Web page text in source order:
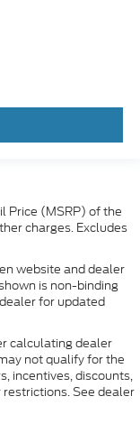
Price (MSRP) of the
charges. Excludes
website and dealer
is non-binding
for updated
calculating dealer
not qualify for the
incentives, discounts,
See dealer